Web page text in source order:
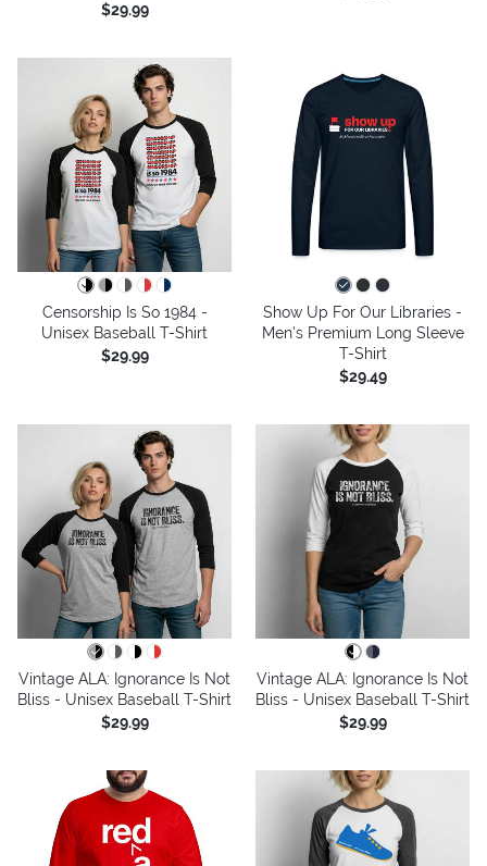
$29.99
Censorship Is So 1984 -
Unisex Baseball T-Shirt
$29.99
Show Up For Our Libraries -
Men's Premium Long Sleeve
T-Shirt
$29.49
Vintage ALA: Ignorance Is Not
Bliss - Unisex Baseball T-Shirt
$29.99
Vintage ALA: Ignorance Is Not
Bliss - Unisex Baseball T-Shirt
$29.99